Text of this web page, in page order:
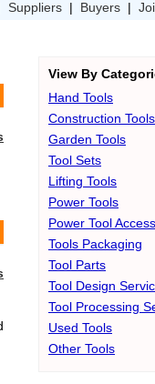
Suppliers | Buyers |
View By
Hand Tools
Construction Tools
Garden Tools
Tool Sets
Lifting Tools
Power Tools
Power Tool
Tools Packaging
Tool Parts
Tool Design
Tool Processing
Used Tools
Other Tools